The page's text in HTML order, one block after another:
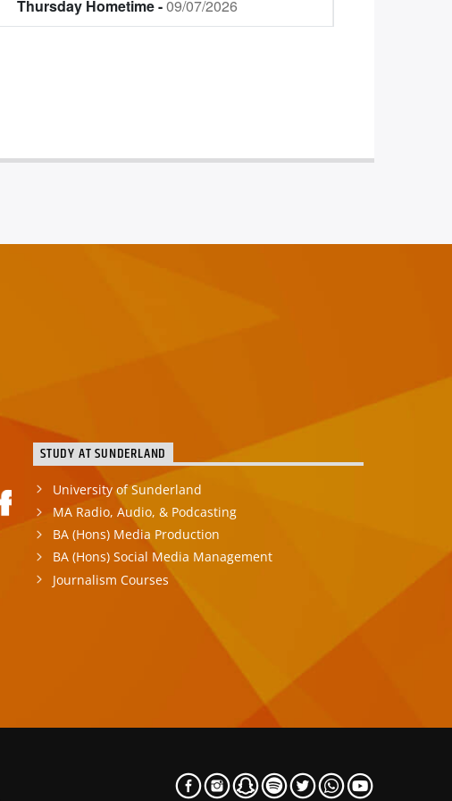
STUDY AT SUNDERLAND
University of Sunderland
MA Radio, Audio, & Podcasting
BA (Hons) Media Production
BA (Hons) Social Media Management
Journalism Courses